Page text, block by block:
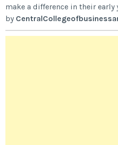
make a difference in their early
by